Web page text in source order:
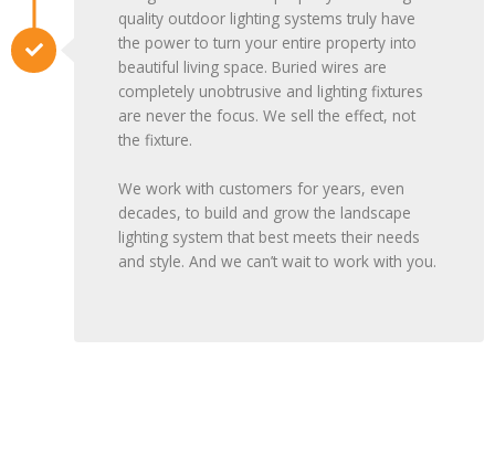
quality outdoor lighting systems truly have
the power to turn your entire property into
beautiful living space. Buried wires are
completely unobtrusive and lighting fixtures
are never the focus. We sell the effect, not
the fixture.
We work with customers for years, even
decades, to build and grow the landscape
lighting system that best meets their needs
and style. And we can’t wait to work with you.